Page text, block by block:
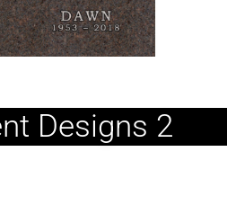
Designs 2